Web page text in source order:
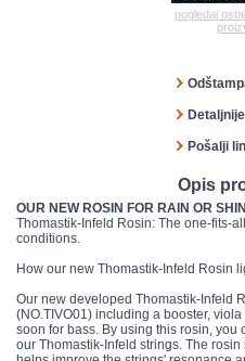
pogledaj
Pošalji
Opis
OUR NEW ROSIN FOR RAIN OR
Thomastik-Infeld Rosin: The one-fits-
conditions.
How our new Thomastik-Infeld Rosin
Our new developed Thomastik-Infeld
(NO.TIVO01) including a booster,
soon for bass. By using this rosin, you
our Thomastik-Infeld strings. The